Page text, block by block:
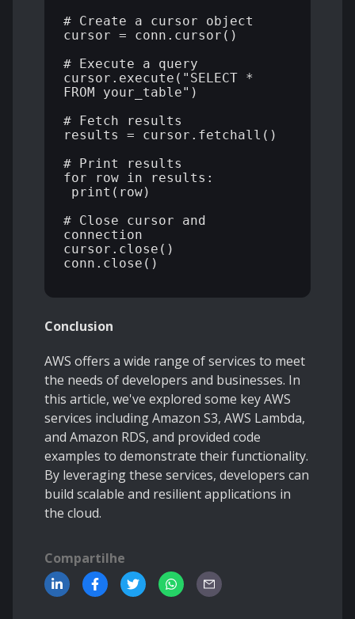
# Create a cursor object
cursor = conn.cursor()
# Execute a query
cursor.execute("SELECT *
FROM your_table")
# Fetch results
results = cursor.fetchall()
# Print results
for row in results:
print(row)
# Close cursor and
connection
cursor.close()
conn.close()
Conclusion
AWS offers a wide range of services to meet
the needs of developers and businesses. In
this article, we've explored some key AWS
services including Amazon S3, AWS Lambda,
and Amazon RDS, and provided code
examples to demonstrate their functionality.
By leveraging these services, developers can
build scalable and resilient applications in
the cloud.
Compartilhe